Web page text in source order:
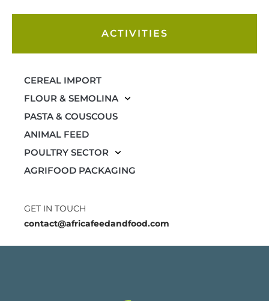
ACTIVITIES
CEREAL IMPORT
FLOUR & SEMOLINA
PASTA & COUSCOUS
ANIMAL FEED
POULTRY SECTOR
AGRIFOOD PACKAGING
GET IN TOUCH
contact@africafeedandfood.com